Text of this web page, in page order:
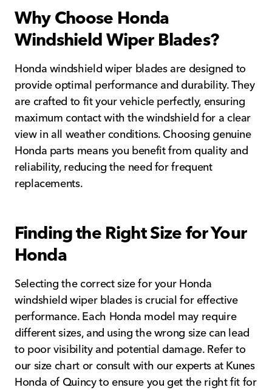
Why Choose Honda
Windshield Wiper Blades?
Honda windshield wiper blades are designed to
provide optimal performance and durability. They
are crafted to fit your vehicle perfectly, ensuring
maximum contact with the windshield for a clear
view in all weather conditions. Choosing genuine
Honda parts means you benefit from quality and
reliability, reducing the need for frequent
replacements.
Finding the Right Size for Your
Honda
Selecting the correct size for your Honda
windshield wiper blades is crucial for effective
performance. Each Honda model may require
different sizes, and using the wrong size can lead
to poor visibility and potential damage. Refer to
our size chart or consult with our experts at Kunes
Honda of Quincy to ensure you get the right fit for